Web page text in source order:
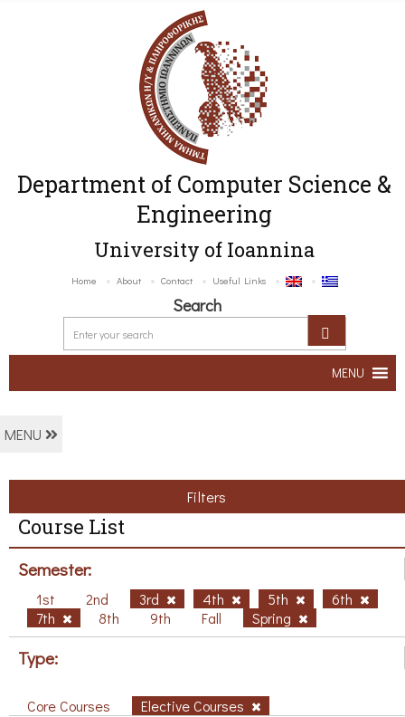
Department of Computer Science &
Engineering
University of Ioannina
Home About Contact Useful Links
Search
MENU
MENU
Filters
Course List
Semester:
1st 2nd 3rd 4th 5th
6th
7th
8th 9th Fall Spring
Type:
Core Courses Elective Courses